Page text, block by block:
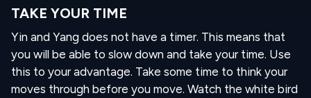
TAKE YOUR TIME
Yin and Yang does not have a timer. This means that
you will be able to slow down and take your time. Use
this to your advantage. Take some time to think your
moves through before you move. Watch the white bird